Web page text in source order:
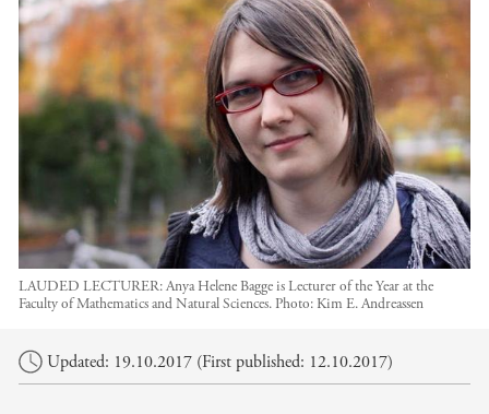
LAUDED LECTURER: Anya Helene Bagge is Lecturer of the Year at the
Faculty of Mathematics and Natural Sciences. Photo: Kim E. Andreassen
Main content
Updated: 19.10.2017 (First published: 12.10.2017)